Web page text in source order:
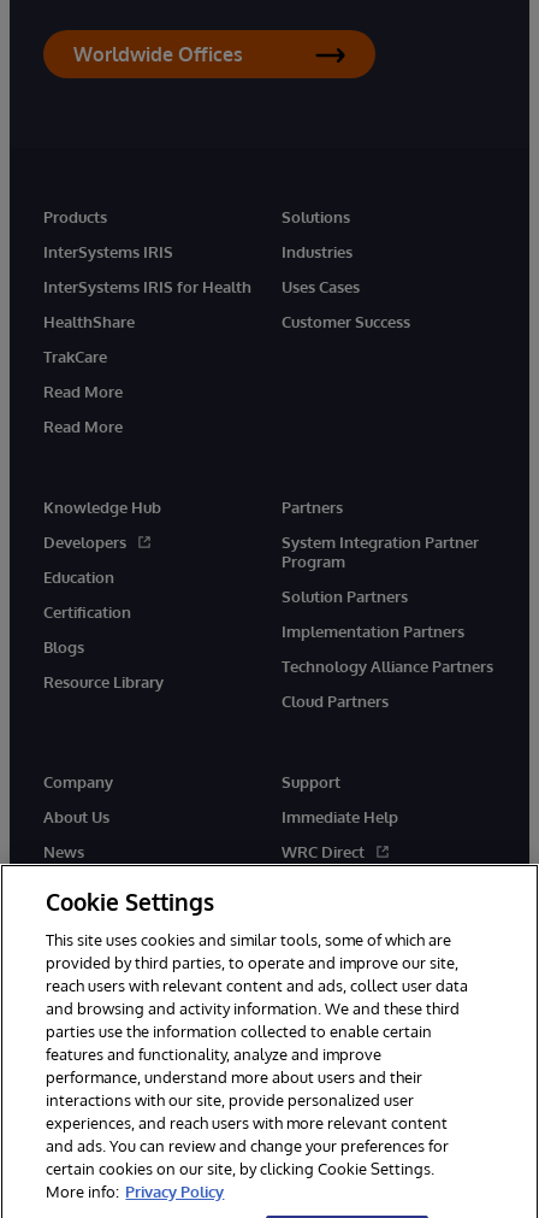
Worldwide Offices
Products
InterSystems IRIS
InterSystems IRIS for Health
HealthShare
TrakCare
Read More
Read More
Solutions
Industries
Uses Cases
Customer Success
Knowledge Hub
Developers
Education
Certification
Blogs
Resource Library
Partners
System Integration Partner
Program
Solution Partners
Implementation Partners
Technology Alliance Partners
Cloud Partners
Company
About Us
News
Support
Immediate Help
WRC Direct
© 1996-2026 InterSystems Corporation, Cambridge, MA. All Rights
Reserved.
Notices/Terms & Conditions
Privacy Statement
Guarantee
Accessibility
Cookie Settings
This site uses cookies and similar tools, some of which are
provided by third parties, to operate and improve our site,
reach users with relevant content and ads, collect user data
and browsing and activity information. We and these third
parties use the information collected to enable certain
features and functionality, analyze and improve
performance, understand more about users and their
interactions with our site, provide personalized user
experiences, and reach users with more relevant content
and ads. You can review and change your preferences for
certain cookies on our site, by clicking Cookie Settings.
More info: Privacy Policy